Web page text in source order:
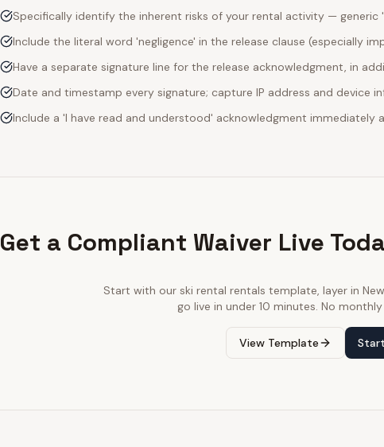
Specifically identify the inherent risks of your rental activity — generic
Include the literal word 'negligence' in the release clause (especially
Have a separate signature line for the release acknowledgment, in
Date and timestamp every signature; capture IP address and device
Include a 'I have read and understood' acknowledgment immediately
Get a Compliant Waiver Live
Start with our ski rental rentals template, layer in
go live in under 10 minutes. No
View Template